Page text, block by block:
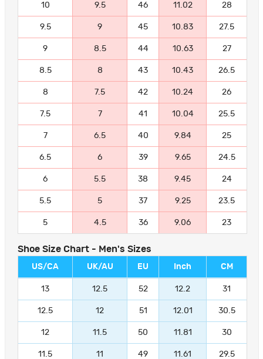
10 9.5 46 11.02 28
9.5 9 45 10.83 27.5
9 8.5 44 10.63 27
8.5 8 43 10.43 26.5
8 7.5 42 10.24 26
7.5 7 41 10.04 25.5
7 6.5 40 9.84 25
6.5 6 39 9.65 24.5
6 5.5 38 9.45 24
5.5 5 37 9.25 23.5
5 4.5 36 9.06 23
Shoe Size Chart - Men's Sizes
US/CA UK/AU EU Inch CM
13 12.5 52 12.2 31
12.5 12 51 12.01 30.5
12 11.5 50 11.81 30
11.5 11 49 11.61 29.5